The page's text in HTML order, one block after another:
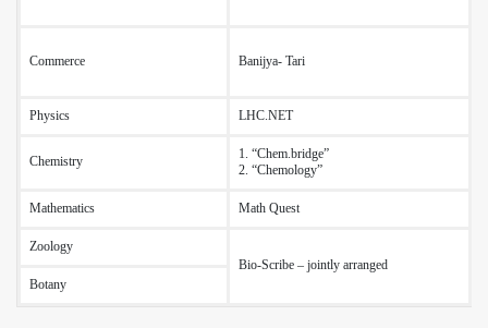
Commerce Banijya- Tari
Physics LHC.NET
Chemistry
1. “Chem.bridge”
2. “Chemology”
Mathematics Math Quest
Zoology
Bio-Scribe – jointly arranged
Botany